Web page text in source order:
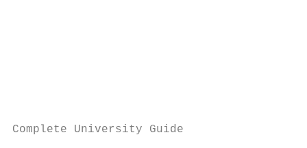
Complete University Guide